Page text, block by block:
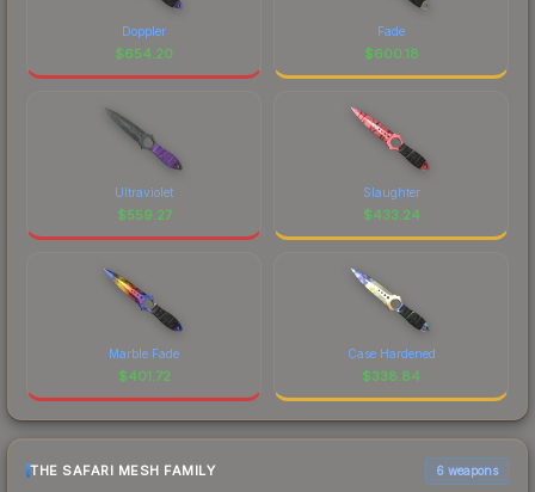
Doppler
$654.20
Fade
$600.18
Ultraviolet
$559.27
Slaughter
$433.24
Marble Fade
$401.72
Case Hardened
$338.84
THE SAFARI MESH FAMILY 6 weapons